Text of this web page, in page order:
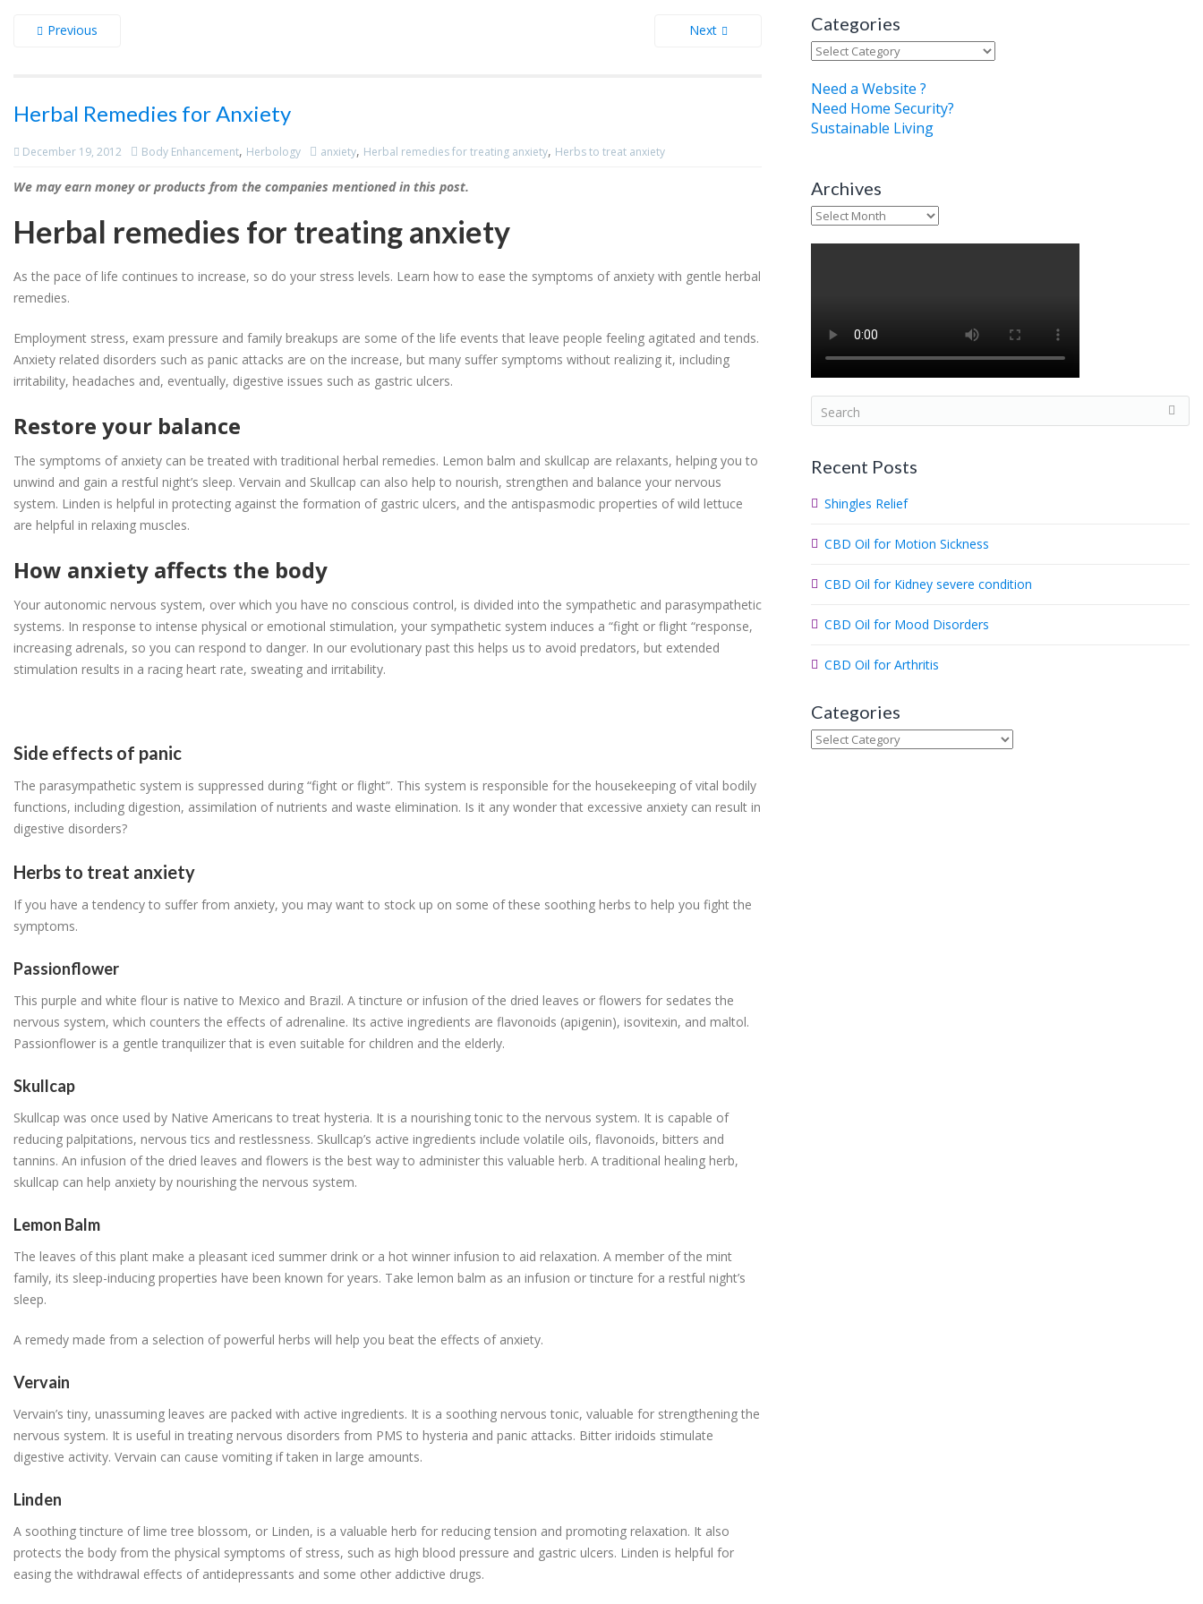
Next
Previous
Herbal Remedies for Anxiety
December 19, 2012 Body Enhancement, Herbology anxiety, Herbal remedies for treating anxiety, Herbs to treat anxiety
We may earn money or products from the companies mentioned in this post.
Herbal remedies for treating anxiety
As the pace of life continues to increase, so do your stress levels. Learn how to ease the symptoms of anxiety with gentle herbal
remedies.
Employment stress, exam pressure and family breakups are some of the life events that leave people feeling agitated and tends.
Anxiety related disorders such as panic attacks are on the increase, but many suffer symptoms without realizing it, including
irritability, headaches and, eventually, digestive issues such as gastric ulcers.
Restore your balance
The symptoms of anxiety can be treated with traditional herbal remedies. Lemon balm and skullcap are relaxants, helping you to
unwind and gain a restful night’s sleep. Vervain and Skullcap can also help to nourish, strengthen and balance your nervous
system. Linden is helpful in protecting against the formation of gastric ulcers, and the antispasmodic properties of wild lettuce
are helpful in relaxing muscles.
How anxiety affects the body
Your autonomic nervous system, over which you have no conscious control, is divided into the sympathetic and parasympathetic
systems. In response to intense physical or emotional stimulation, your sympathetic system induces a “fight or flight “response,
increasing adrenals, so you can respond to danger. In our evolutionary past this helps us to avoid predators, but extended
stimulation results in a racing heart rate, sweating and irritability.
Side effects of panic
The parasympathetic system is suppressed during “fight or flight”. This system is responsible for the housekeeping of vital bodily
functions, including digestion, assimilation of nutrients and waste elimination. Is it any wonder that excessive anxiety can result in
digestive disorders?
Herbs to treat anxiety
If you have a tendency to suffer from anxiety, you may want to stock up on some of these soothing herbs to help you fight the
symptoms.
Passionflower
This purple and white flour is native to Mexico and Brazil. A tincture or infusion of the dried leaves or flowers for sedates the
nervous system, which counters the effects of adrenaline. Its active ingredients are flavonoids (apigenin), isovitexin, and maltol.
Passionflower is a gentle tranquilizer that is even suitable for children and the elderly.
Skullcap
Skullcap was once used by Native Americans to treat hysteria. It is a nourishing tonic to the nervous system. It is capable of
reducing palpitations, nervous tics and restlessness. Skullcap’s active ingredients include volatile oils, flavonoids, bitters and
tannins. An infusion of the dried leaves and flowers is the best way to administer this valuable herb. A traditional healing herb,
skullcap can help anxiety by nourishing the nervous system.
Lemon Balm
The leaves of this plant make a pleasant iced summer drink or a hot winner infusion to aid relaxation. A member of the mint
family, its sleep-inducing properties have been known for years. Take lemon balm as an infusion or tincture for a restful night’s
sleep.
A remedy made from a selection of powerful herbs will help you beat the effects of anxiety.
Vervain
Vervain’s tiny, unassuming leaves are packed with active ingredients. It is a soothing nervous tonic, valuable for strengthening the
nervous system. It is useful in treating nervous disorders from PMS to hysteria and panic attacks. Bitter iridoids stimulate
digestive activity. Vervain can cause vomiting if taken in large amounts.
Linden
A soothing tincture of lime tree blossom, or Linden, is a valuable herb for reducing tension and promoting relaxation. It also
protects the body from the physical symptoms of stress, such as high blood pressure and gastric ulcers. Linden is helpful for
easing the withdrawal effects of antidepressants and some other addictive drugs.
Categories
Categories
Need a Website ?
Need Home Security?
Sustainable Living
Archives
Archives
e
r
h
.
Recent Posts
Shingles Relief
CBD Oil for Motion Sickness
CBD Oil for Kidney severe condition
CBD Oil for Mood Disorders
CBD Oil for Arthritis
Categories
Categories